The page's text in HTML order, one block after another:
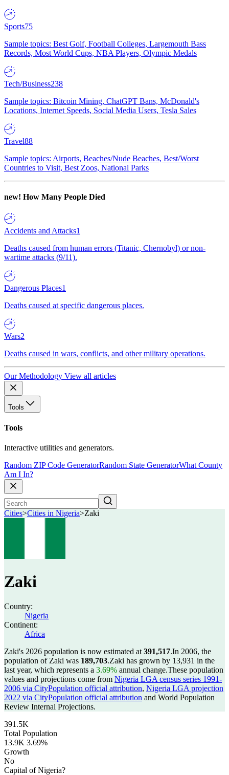
Sports75
Sample topics: Best Golf, Football Colleges, Largemouth Bass
Records, Most World Cups, NBA Players, Olympic Medals
Tech/Business238
Sample topics: Bitcoin Mining, ChatGPT Bans, McDonald's
Locations, Internet Speeds, Social Media Users, Tesla Sales
Travel88
Sample topics: Airports, Beaches/Nude Beaches, Best/Worst
Countries to Visit, Best Zoos, National Parks
new! How Many People Died
Accidents and Attacks1
Deaths caused from human errors (Titanic, Chernobyl) or non-
wartime attacks (9/11).
Dangerous Places1
Deaths caused at specific dangerous places.
Wars2
Deaths caused in wars, conflicts, and other military operations.
Our Methodology View all articles
Tools
Tools
Interactive utilities and generators.
Random ZIP Code GeneratorRandom State GeneratorWhat County
Am I In?
Cities>Cities in Nigeria>Zaki
Zaki
Country:
Nigeria
Continent:
Africa
Zaki's 2026 population is now estimated at 391,517.In 2006, the
population of Zaki was 189,703.Zaki has grown by 13,931 in the
last year, which represents a 3.69% annual change.These population
values and projections come from Nigeria LGA census series 1991-
2006 via CityPopulation official attribution, Nigeria LGA projection
2022 via CityPopulation official attribution and World Population
Review Internal Projections.
391.5K
Total Population
13.9K 3.69%
Growth
No
Capital of Nigeria?